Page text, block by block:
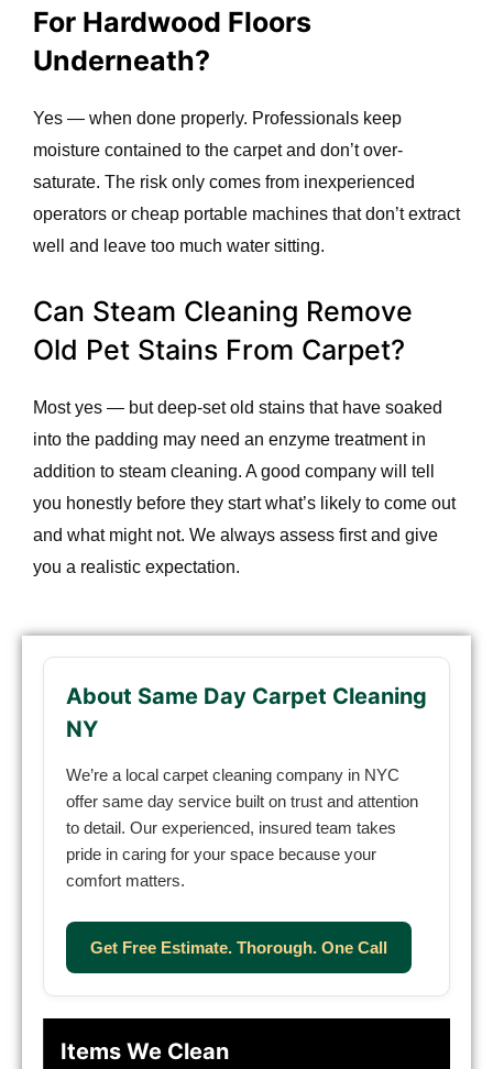
For Hardwood Floors
Underneath?
Yes — when done properly. Professionals keep
moisture contained to the carpet and don’t over-
saturate. The risk only comes from inexperienced
operators or cheap portable machines that don’t extract
well and leave too much water sitting.
Can Steam Cleaning Remove
Old Pet Stains From Carpet?
Most yes — but deep-set old stains that have soaked
into the padding may need an enzyme treatment in
addition to steam cleaning. A good company will tell
you honestly before they start what’s likely to come out
and what might not. We always assess first and give
you a realistic expectation.
About Same Day Carpet Cleaning
NY
We’re a local carpet cleaning company in NYC
offer same day service built on trust and attention
to detail. Our experienced, insured team takes
pride in caring for your space because your
comfort matters.
Get Free Estimate. Thorough. One Call
Items We Clean